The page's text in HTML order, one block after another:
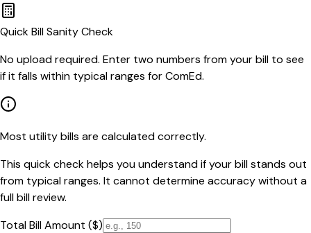
Quick Bill Sanity Check
No upload required. Enter two numbers from your bill to see
if it falls within typical ranges for ComEd.
Most utility bills are calculated correctly.
This quick check helps you understand if your bill stands out
from typical ranges. It cannot determine accuracy without a
full bill review.
Total Bill Amount ($)